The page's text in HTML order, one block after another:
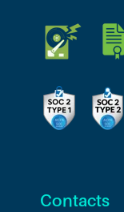
Contacts